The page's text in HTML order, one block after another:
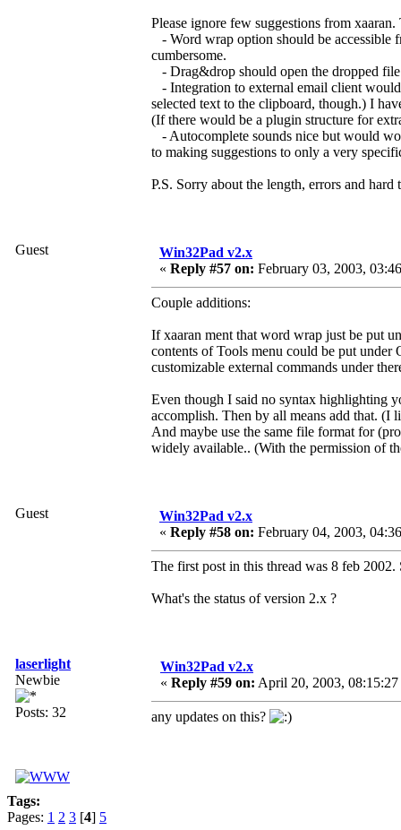
Please ignore few suggestions from
- Word wrap option should be accessible
cumbersome.
- Drag&drop should open the dropped
- Integration to external email client
selected text to the clipboard, though.) I
(If there would be a plugin structure for
- Autocomplete sounds nice but would
to making suggestions to only a very
P.S. Sorry about the length, errors and
Guest
Win32Pad v2.x
« Reply #57 on: February 03, 2003,
Couple additions:
If xaaran ment that word wrap just be put
contents of Tools menu could be put under
customizable external commands under
Even though I said no syntax highlighting
accomplish. Then by all means add that.
And maybe use the same file format for
widely available.. (With the permission of
Guest
Win32Pad v2.x
« Reply #58 on: February 04, 2003,
The first post in this thread was 8 feb
What's the status of version 2.x ?
laserlight
Newbie
Posts: 32
Win32Pad v2.x
« Reply #59 on: April 20, 2003, 08:15:27
any updates on this?
Tags:
Pages: 1 2 3 [4] 5